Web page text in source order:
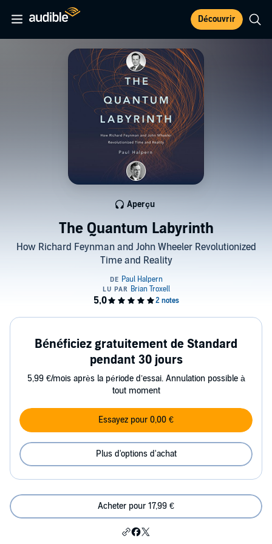
Découvrir
The Quantum Labyrinth
How Richard Feynman and John Wheeler Revolutionized
Time and Reality
Aperçu
Bénéficiez gratuitement de Standard
pendant 30 jours
5,99 €/mois après la période d’essai. Annulation possible à
tout moment
Essayez pour 0,00 €
Plus d'options d'achat
Acheter pour 17,99 €